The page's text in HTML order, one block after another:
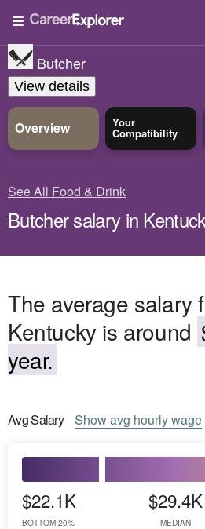
Butcher
View details
Overview Your
Compatibility
See All Food & Drink
Butcher salary in
The average salary
Kentucky is around
year.
AvgSalary Showavg hourly wage
$22.1K
BOTTOM 20%
$29.4K
MEDIAN